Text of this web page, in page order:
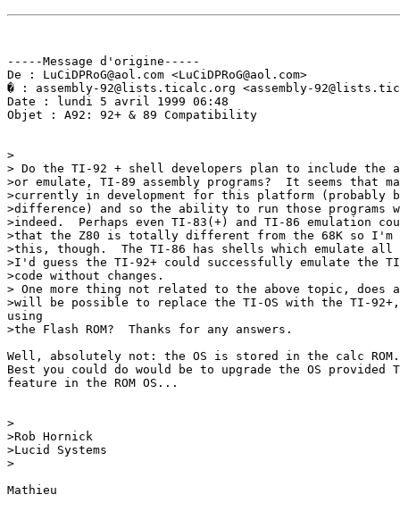
-----Message d'origine-----
De : LuCiDPRoG@aol.com <LuCiDPRoG@aol.com>
� : assembly-92@lists.ticalc.org <assembly-
Date : lundi 5 avril 1999 06:48
Objet : A92: 92+ & 89 Compatibility
>
> Do the TI-92 + shell developers plan to include
>or emulate, TI-89 assembly programs?  It seems that
>currently in development for this platform (probably
>difference) and so the ability to run those programs
>indeed.  Perhaps even TI-83(+) and TI-86 emulation
>that the Z80 is totally different from the 68K so I'm
>this, though.  The TI-86 has shells which emulate all
>I'd guess the TI-92+ could successfully emulate the
>code without changes.
> One more thing not related to the above topic, does
>will be possible to replace the TI-OS with the TI-92+,
using
>the Flash ROM?  Thanks for any answers.
Well, absolutely not: the OS is stored in the calc
Best you could do would be to upgrade the OS provided
feature in the ROM OS...
>
>Rob Hornick
>Lucid Systems
>
Mathieu